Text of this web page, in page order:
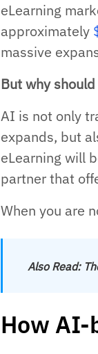
eLearning
approximately
massive
But why
AI is not only
expands, but
eLearning will
partner that
When you are
Also Read:
How AI-